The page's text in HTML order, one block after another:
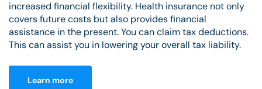
increased financial flexibility. Health insurance not only
covers future costs but also provides financial
assistance in the present. You can claim tax deductions.
This can assist you in lowering your overall tax liability.
Learn more